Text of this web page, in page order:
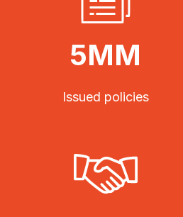
5MM
Issued policies